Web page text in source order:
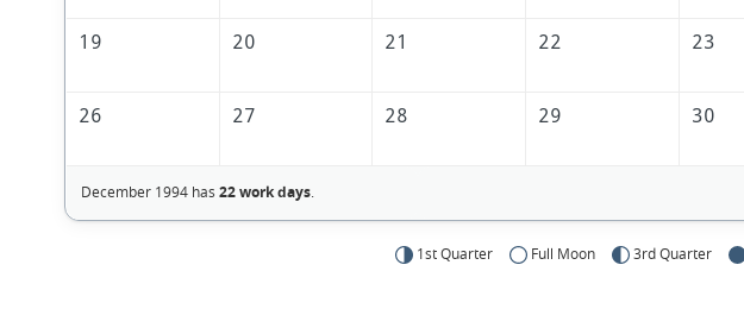
19 20 21 22 23
26 27 28 29 30
December 1994 has 22 work days.
1st Quarter Full Moon 3rd Quarter